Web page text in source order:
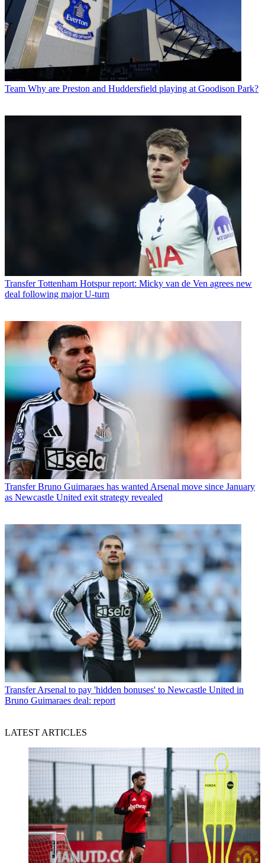
Team Why are Preston and Huddersfield playing at Goodison Park?
Transfer Tottenham Hotspur report: Micky van de Ven agrees new
deal following major U-turn
Transfer Bruno Guimaraes has wanted Arsenal move since January
as Newcastle United exit strategy revealed
Transfer Arsenal to pay 'hidden bonuses' to Newcastle United in
Bruno Guimaraes deal: report
LATEST ARTICLES